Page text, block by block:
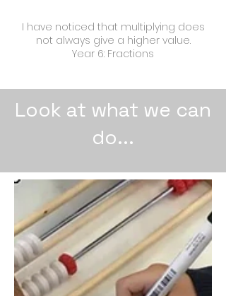
I have noticed that multiplying does
not always give a higher value.
Year 6: Fractions
Look at what we can
do...